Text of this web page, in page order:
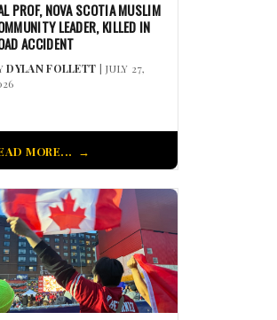
PROF, NOVA SCOTIA MUSLIM
LEADER, KILLED IN
ACCIDENT
DYLAN FOLLETT | JULY 27,
MORE...